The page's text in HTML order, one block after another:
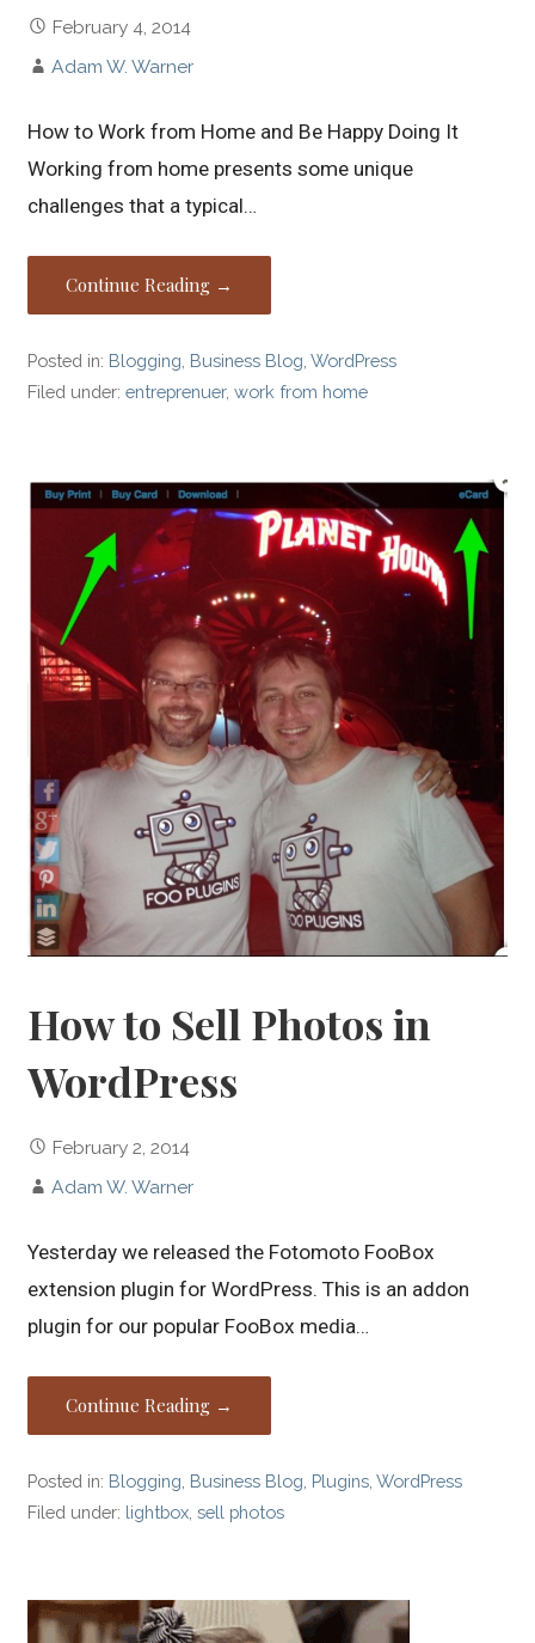
February 4, 2014
Adam W. Warner
How to Work from Home and Be Happy Doing It
Working from home presents some unique
challenges that a typical…
Continue Reading →
Posted in: Blogging Business Blog ,WordPress
Filed under:entreprenuer,work from home
How to Sell Photos in
WordPress
February 2, 2014
Adam W. Warner
Yesterday we released the Fotomoto FooBox
extension plugin for WordPress. This is an addon
plugin for our popular FooBox media…
Continue Reading →
Posted in: Blogging Business Blog Plugins ,WordPress
Filed under: lightbox ,sell photos